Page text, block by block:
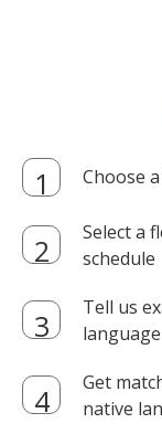
Choose
Select a
schedule
Tell us
language
Get
native